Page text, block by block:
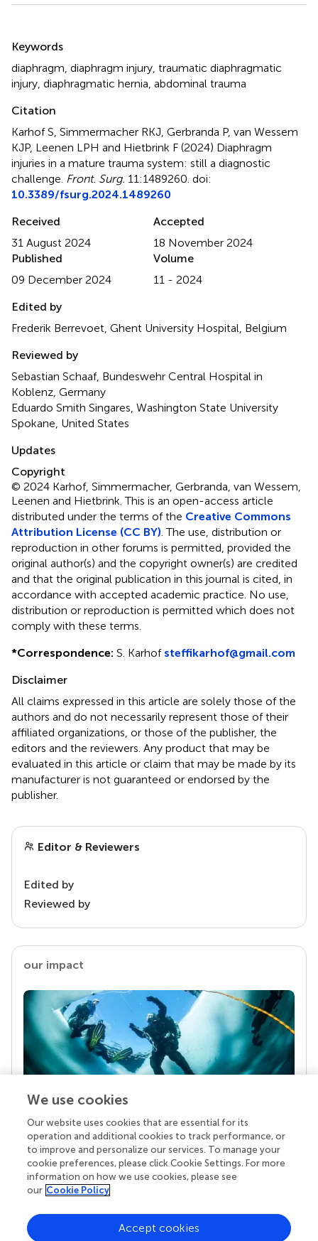
Keywords
diaphragm diaphragm injury traumatic diaphragmatic
injury diaphragmatic hernia abdominal trauma
Citation
Karhof S, Simmermacher RKJ, Gerbranda P, van Wessem
KJP, Leenen LPH and Hietbrink F (2024) Diaphragm
injuries in a mature trauma system: still a diagnostic
challenge Front. Surg. 11:1489260. doi:
10.3389/fsurg.2024.1489260
Received
31 August 2024
Accepted
18 November 2024
Published
09 December 2024
Volume
11 - 2024
Edited by
Frederik Berrevoet, Ghent University Hospital, Belgium
Reviewed by
Sebastian Schaaf, Bundeswehr Central Hospital in
Koblenz, Germany
Eduardo Smith Singares, Washington State University
Spokane, United States
Updates
Copyright
© 2024 Karhof, Simmermacher, Gerbranda, van Wessem,
Leenen and Hietbrink.This is an open-access article
distributed under the terms of the Creative Commons
Attribution License (CC BY) . The use, distribution or
reproduction in other forums is permitted, provided the
original author(s) and the copyright owner(s) are credited
and that the original publication in this journal is cited, in
accordance with accepted academic practice. No use,
distribution or reproduction is permitted which does not
comply with these terms.
*Correspondence: S. Karhof steffikarhof@gmail.com
Disclaimer
All claims expressed in this article are solely those of the
authors and do not necessarily represent those of their
affiliated organizations, or those of the publisher, the
editors and the reviewers. Any product that may be
evaluated in this article or claim that may be made by its
manufacturer is not guaranteed or endorsed by the
publisher.
Editor & Reviewers
Edited by
Reviewed by
our impact
Your research is the real superpower
Behind each article we publish stands a team of
superheroes: authors, editors, and reviewers who
chose to uphold quality standards and share
knowledge openly. Read more about the impact
We use cookies
Our website uses cookies that are essential for its
operation and additional cookies to track performance, or
to improve and personalize our services. To manage your
cookie preferences, please click Cookie Settings. For more
information on how we use cookies, please see
our Cookie Policy
Accept cookies